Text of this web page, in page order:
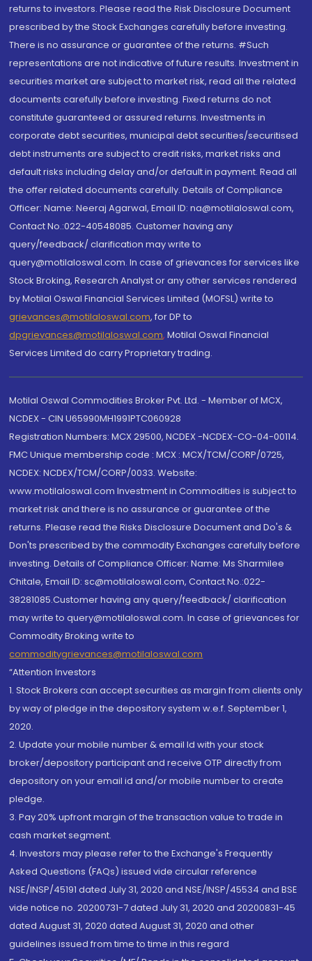
returns to investors. Please read the Risk Disclosure Document
prescribed by the Stock Exchanges carefully before investing.
There is no assurance or guarantee of the returns. #Such
representations are not indicative of future results. Investment in
securities market are subject to market risk, read all the related
documents carefully before investing. Fixed returns do not
constitute guaranteed or assured returns. Investments in
corporate debt securities, municipal debt securities/securitised
debt instruments are subject to credit risks, market risks and
default risks including delay and/or default in payment. Read all
the offer related documents carefully. Details of Compliance
Officer: Name: Neeraj Agarwal, Email ID: na@motilaloswal.com,
Contact No.:022-40548085. Customer having any
query/feedback/ clarification may write to
query@motilaloswal.com. In case of grievances for services like
Stock Broking, Research Analyst or any other services rendered
by Motilal Oswal Financial Services Limited (MOFSL) write to
grievances@motilaloswal.com, for DP to
dpgrievances@motilaloswal.com, Motilal Oswal Financial
Services Limited do carry Proprietary trading.
Motilal Oswal Commodities Broker Pvt. Ltd. - Member of MCX,
NCDEX - CIN U65990MH1991PTC060928
Registration Numbers: MCX 29500, NCDEX -NCDEX-CO-04-00114.
FMC Unique membership code : MCX : MCX/TCM/CORP/0725,
NCDEX: NCDEX/TCM/CORP/0033. Website:
www.motilaloswal.com Investment in Commodities is subject to
market risk and there is no assurance or guarantee of the
returns. Please read the Risks Disclosure Document and Do's &
Don'ts prescribed by the commodity Exchanges carefully before
investing. Details of Compliance Officer: Name: Ms Sharmilee
Chitale, Email ID: sc@motilaloswal.com, Contact No.:022-
38281085.Customer having any query/feedback/ clarification
may write to query@motilaloswal.com. In case of grievances for
Commodity Broking write to
commoditygrievances@motilaloswal.com
“Attention Investors
1. Stock Brokers can accept securities as margin from clients only
by way of pledge in the depository system w.e.f. September 1,
2020.
2. Update your mobile number & email Id with your stock
broker/depository participant and receive OTP directly from
depository on your email id and/or mobile number to create
pledge.
3. Pay 20% upfront margin of the transaction value to trade in
cash market segment.
4. Investors may please refer to the Exchange's Frequently
Asked Questions (FAQs) issued vide circular reference
NSE/INSP/45191 dated July 31, 2020 and NSE/INSP/45534 and BSE
vide notice no. 20200731-7 dated July 31, 2020 and 20200831-45
dated August 31, 2020 dated August 31, 2020 and other
guidelines issued from time to time in this regard